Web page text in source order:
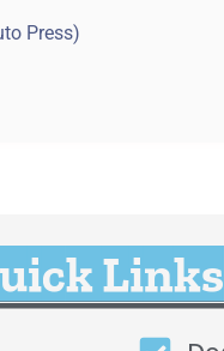
Press)
Links